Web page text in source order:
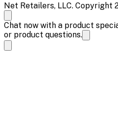
Net Retailers, LLC. Copyright
Chat now with a product
or product questions.